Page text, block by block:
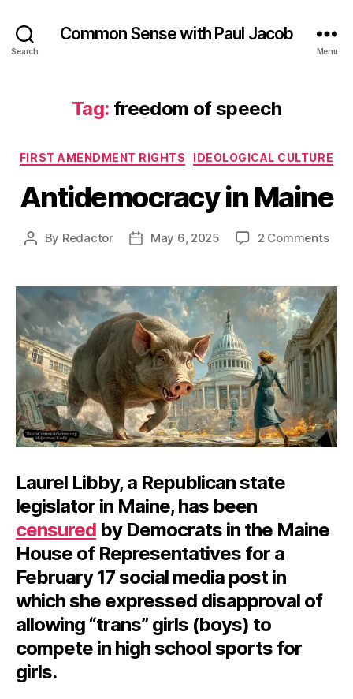
Search
Common Sense with Paul Jacob
Menu
Tag: freedom of speech
Categories
FIRST AMENDMENT RIGHTS IDEOLOGICAL CULTURE
Antidemocracy in Maine
Post
By Redactor
PostMay 6, 2025 2 Commentson
Laurel Libby, a Republican state
legislator in Maine, has been
censured by Democrats in the Maine
House of Representatives for a
February 17 social media post in
which she expressed disapproval of
allowing “trans” girls (boys) to
compete in high school sports for
girls.